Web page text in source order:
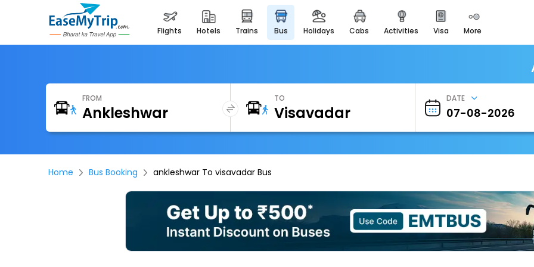
flights hotels trains bus holidays cabs activities visa more
Heritage & Events
Majestic Monuments of
EaseMyTrip Cards
EasyEloped
EasyDarshan
Badrinath
For Divine Blessings
Airport Experience
Enjoy airport service
FROM TO DATE
Home Bus Booking ankleshwar To visavadar Bus